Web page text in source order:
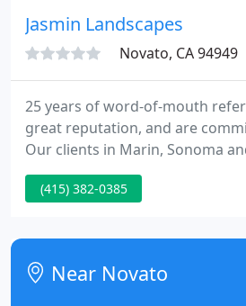
Jasmin Landscapes
Novato, CA 94949
25 years of word-of-mouth
great reputation, and are
Our clients in Marin, Sonoma
appreciate our personal service,
knowledge as much as we
getting true value because we
doing.
(415) 382-0385
Near Novato